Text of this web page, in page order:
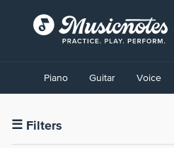
Accessibility
Statement
contact
Piano Guitar Voice
☰ Filters